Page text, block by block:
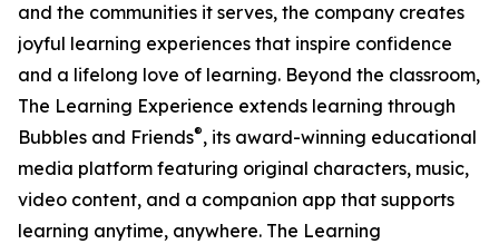
and the communities it serves, the company creates
joyful learning experiences that inspire confidence
and a lifelong love of learning. Beyond the classroom,
The Learning Experience extends learning through
Bubbles and Friends®, its award-winning educational
media platform featuring original characters, music,
video content, and a companion app that supports
learning anytime, anywhere. The Learning